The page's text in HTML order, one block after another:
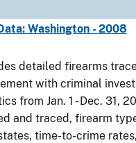
Washington - 2008
detailed firearms
with criminal
from Jan. 1 - Dec. 31,
and traced, firearm
time-to-crime rates,